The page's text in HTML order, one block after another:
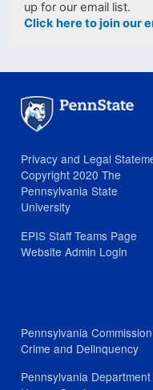
up for our email list.
Click here to join our
Privacy and Legal
Copyright 2020 The
Pennsylvania State
University
EPIS Staff Teams Page
Website Admin Login
Pennsylvania
Crime and Delinquency
Pennsylvania